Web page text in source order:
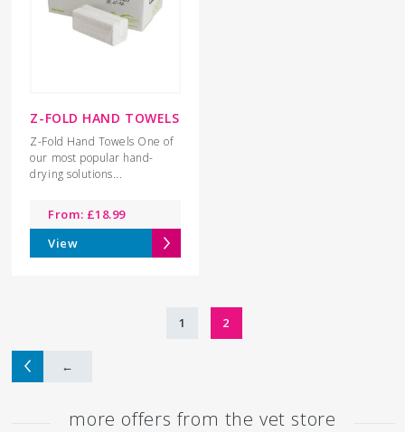
Z-FOLD HAND TOWELS
Z-Fold Hand Towels One of
our most popular hand-
drying solutions...
From: £18.99
View
←
1 2
more offers from the vet store